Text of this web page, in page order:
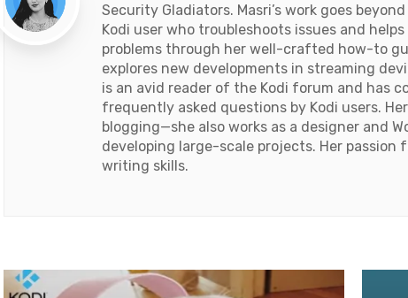
Security Gladiators. Masri’s work goes
Kodi user who troubleshoots issues and
problems through her well-crafted how-to
explores new developments in streaming
is an avid reader of the Kodi forum and has
frequently asked questions by Kodi users.
blogging—she also works as a designer and
developing large-scale projects. Her
writing skills.